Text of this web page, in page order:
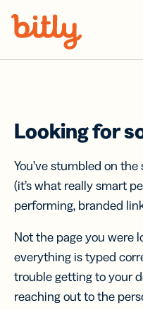
Looking for
You’ve stumbled on
(it’s what really smart
performing, branded
Not the page you were
everything is typed
trouble getting to your
reaching out to the